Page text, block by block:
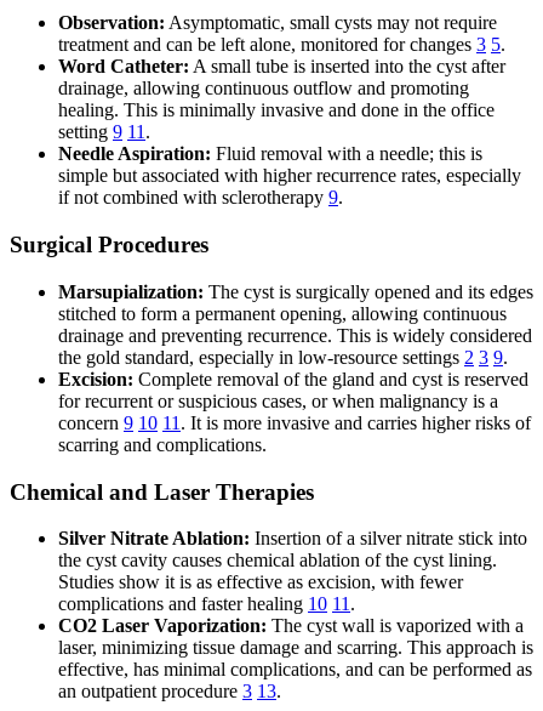
Observation: Asymptomatic, small cysts may not require
treatment and can be left alone, monitored for changes 3 5.
Word Catheter: A small tube is inserted into the cyst after
drainage, allowing continuous outflow and promoting
healing. This is minimally invasive and done in the office
setting 9 11 .
Needle Aspiration: Fluid removal with a needle; this is
simple but associated with higher recurrence rates, especially
if not combined with sclerotherapy 9.
Surgical Procedures
Marsupialization: The cyst is surgically opened and its edges
stitched to form a permanent opening, allowing continuous
drainage and preventing recurrence. This is widely considered
the gold standard, especially in low-resource settings 2 3 9.
Excision: Complete removal of the gland and cyst is reserved
for recurrent or suspicious cases, or when malignancy is a
concern 9 10 11 . It is more invasive and carries higher risks of
scarring and complications.
Chemical and Laser Therapies
Silver Nitrate Ablation: Insertion of a silver nitrate stick into
the cyst cavity causes chemical ablation of the cyst lining.
Studies show it is as effective as excision, with fewer
complications and faster healing 10 11 .
CO2 Laser Vaporization: The cyst wall is vaporized with a
laser, minimizing tissue damage and scarring. This approach is
effective, has minimal complications, and can be performed as
an outpatient procedure 3 13.